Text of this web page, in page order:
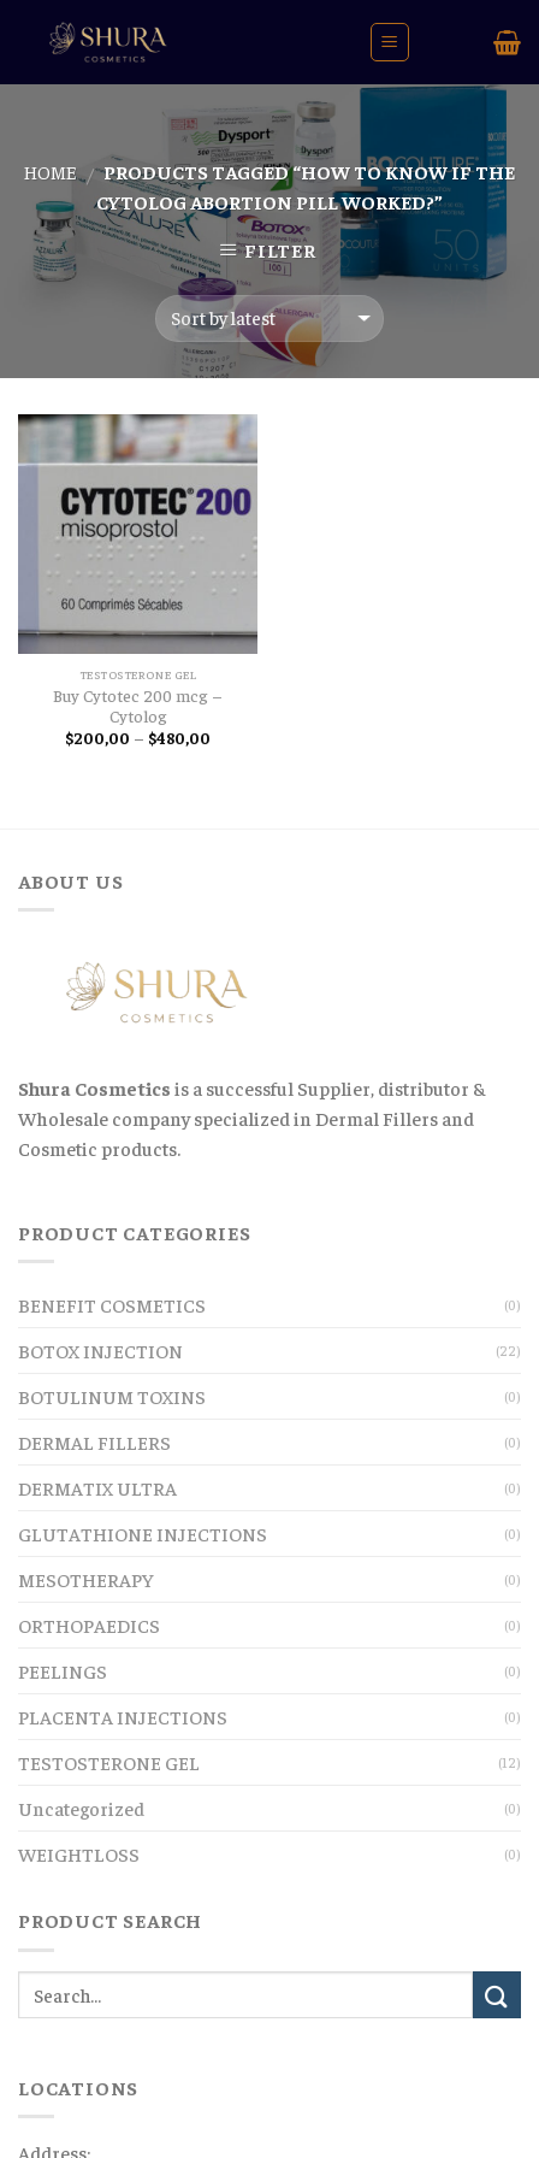
HOME / PRODUCTS TAGGED “HOW TO KNOW IF THE
CYTOLOG ABORTION PILL WORKED?”
FILTER
TESTOSTERONE GEL
Buy Cytotec 200 mcg –
Cytolog
$200,00 – $480,00
ABOUT US
Shura Cosmetics is a successful Supplier, distributor &
Wholesale company specialized in Dermal Fillers and
Cosmetic products.
PRODUCT CATEGORIES
BENEFIT COSMETICS (0)
BOTOX INJECTION (22)
BOTULINUM TOXINS (0)
DERMAL FILLERS (0)
DERMATIX ULTRA (0)
GLUTATHIONE INJECTIONS (0)
MESOTHERAPY (0)
ORTHOPAEDICS (0)
PEELINGS (0)
PLACENTA INJECTIONS (0)
TESTOSTERONE GEL (12)
Uncategorized (0)
WEIGHTLOSS (0)
PRODUCT SEARCH
LOCATIONS
Address: